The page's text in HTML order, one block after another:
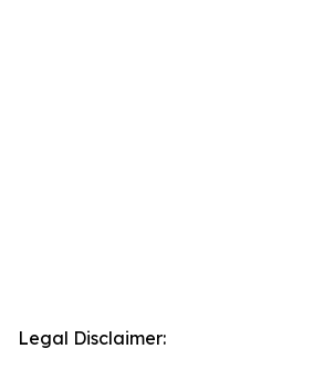
Legal Disclaimer: